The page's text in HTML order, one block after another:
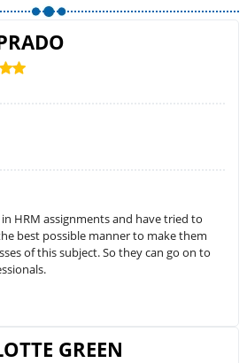
HRM assignments and have tried to
best possible manner to make them
of this subject. So they can go on to
GREEN